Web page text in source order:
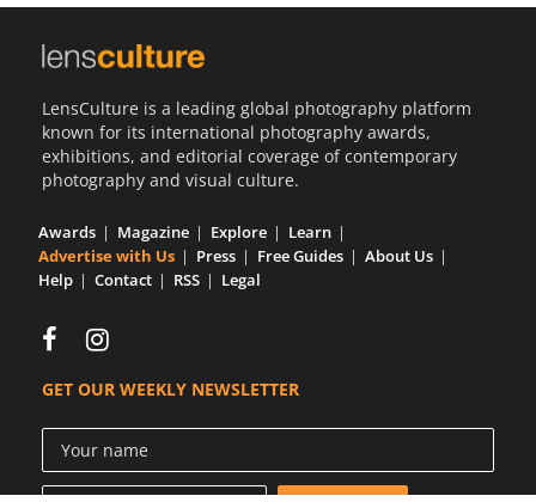
LensCulture is a leading global photography platform
known for its international photography awards,
exhibitions, and editorial coverage of contemporary
photography and visual culture.
Awards Magazine Explore
Learn
Advertise with Us
Press Free Guides
About Us
Help
Contact RSS Legal
GET OUR WEEKLY NEWSLETTER